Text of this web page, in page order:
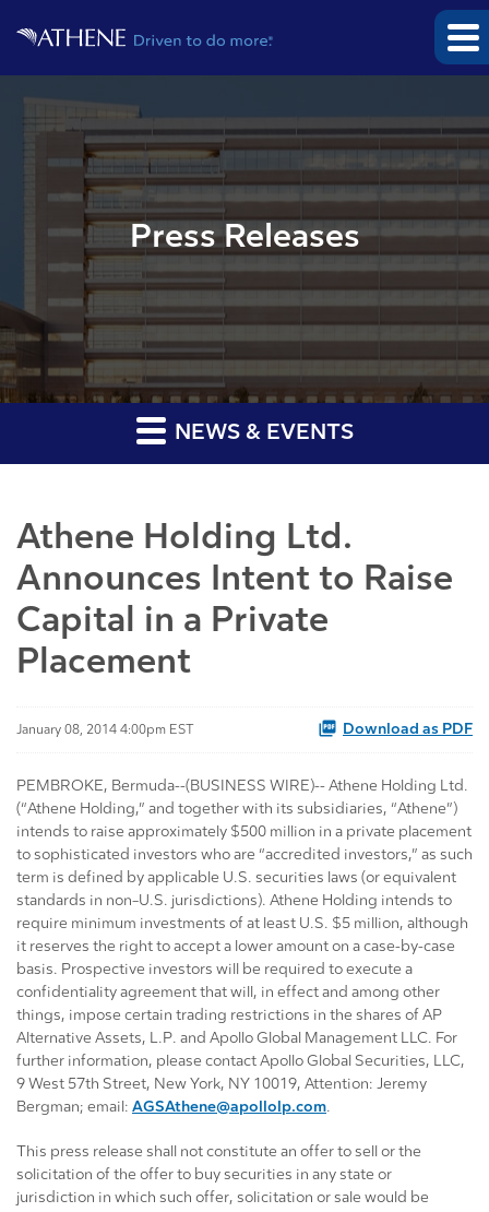
Press Releases
NEWS & EVENTS
Athene Holding Ltd.
Announces Intent to Raise
Capital in a Private
Placement
January 08, 2014 4:00pm EST Download as PDF
PEMBROKE, Bermuda--(BUSINESS WIRE)-- Athene Holding Ltd.
(“Athene Holding,” and together with its subsidiaries, “Athene”)
intends to raise approximately $500 million in a private placement
to sophisticated investors who are “accredited investors,” as such
term is defined by applicable U.S. securities laws (or equivalent
standards in non–U.S. jurisdictions). Athene Holding intends to
require minimum investments of at least U.S. $5 million, although
it reserves the right to accept a lower amount on a case-by-case
basis. Prospective investors will be required to execute a
confidentiality agreement that will, in effect and among other
things, impose certain trading restrictions in the shares of AP
Alternative Assets, L.P. and Apollo Global Management LLC. For
further information, please contact Apollo Global Securities, LLC,
9 West 57th Street, New York, NY 10019, Attention: Jeremy
Bergman; email: AGSAthene@apollolp.com.
This press release shall not constitute an offer to sell or the
solicitation of the offer to buy securities in any state or
jurisdiction in which such offer, solicitation or sale would be